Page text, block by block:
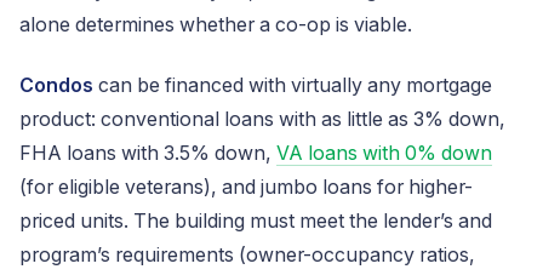
alone determines whether a co-op is viable.
Condos can be financed with virtually any mortgage
product: conventional loans with as little as 3% down,
FHA loans with 3.5% down, VA loans with 0% down
(for eligible veterans), and jumbo loans for higher-
priced units. The building must meet the lender’s and
program’s requirements (owner-occupancy ratios,